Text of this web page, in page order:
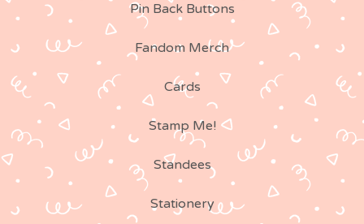
Pin Back Buttons
Fandom Merch
Cards
Stamp Me!
Standees
Stationery